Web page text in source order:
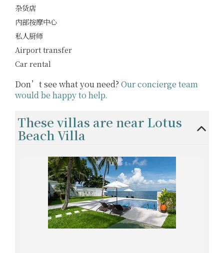
杂货店
内部按摩中心
私人厨师
Airport transfer
Car rental
Don’t see what you need? Our concierge team
would be happy to help.
These villas are near Lotus
Beach Villa